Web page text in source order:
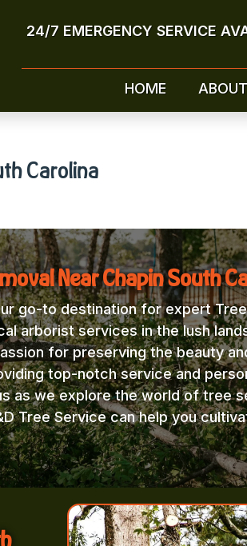
24/7 EMERGENCY SERVICE
HOME
Carolina
Near Chapin South
go-to destination for expert
arborist services in the lush
for preserving the beauty
top-notch service and
as we explore the world of tree
Tree Service can help you